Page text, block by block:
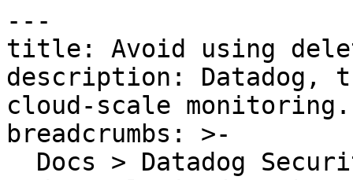
---
title: Avoid using
description: Datadog,
cloud-scale monitoring.
breadcrumbs: >-